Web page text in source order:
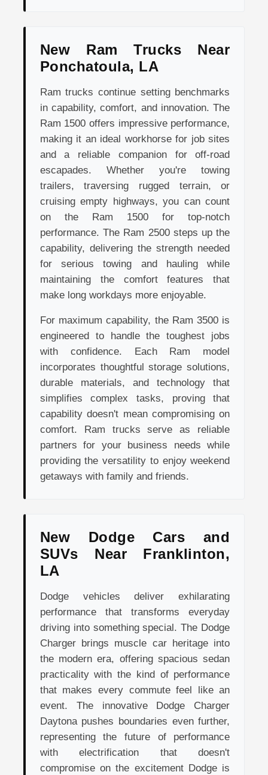
New Ram Trucks Near
Ponchatoula, LA
Ram trucks continue setting benchmarks
in capability, comfort, and innovation. The
Ram 1500 offers impressive performance,
making it an ideal workhorse for job sites
and a reliable companion for off-road
escapades. Whether you're towing
trailers, traversing rugged terrain, or
cruising empty highways, you can count
on the Ram 1500 for top-notch
performance. The Ram 2500 steps up the
capability, delivering the strength needed
for serious towing and hauling while
maintaining the comfort features that
make long workdays more enjoyable.
For maximum capability, the Ram 3500 is
engineered to handle the toughest jobs
with confidence. Each Ram model
incorporates thoughtful storage solutions,
durable materials, and technology that
simplifies complex tasks, proving that
capability doesn't mean compromising on
comfort. Ram trucks serve as reliable
partners for your business needs while
providing the versatility to enjoy weekend
getaways with family and friends.
New Dodge Cars and
SUVs Near Franklinton,
LA
Dodge vehicles deliver exhilarating
performance that transforms everyday
driving into something special. The Dodge
Charger brings muscle car heritage into
the modern era, offering spacious sedan
practicality with the kind of performance
that makes every commute feel like an
event. The innovative Dodge Charger
Daytona pushes boundaries even further,
representing the future of performance
with electrification that doesn't
compromise on the excitement Dodge is